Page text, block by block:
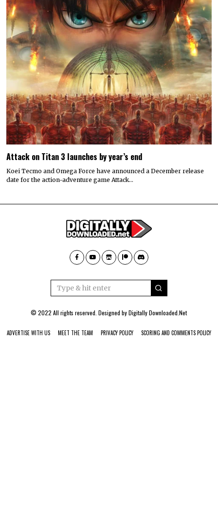
Attack on Titan 3 launches by year’s end
Koei Tecmo and Omega Force have announced a December release
date for the action-adventure game Attack…
© 2022 All rights reserved. Designed byDigitally Downloaded.Net
ADVERTISE WITH US MEET THE TEAM PRIVACY POLICY SCORING AND COMMENTS POLICY